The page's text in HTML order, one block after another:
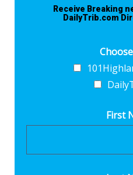
Receive Breaking
DailyTrib.com
First